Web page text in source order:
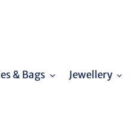
& Bags Jewellery